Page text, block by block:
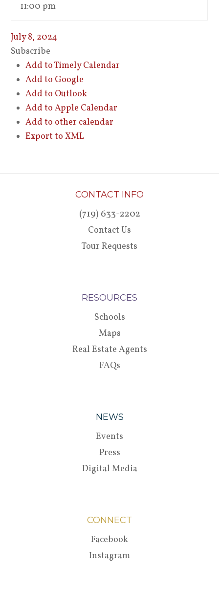
11:00 pm
July 8, 2024
Subscribe
Add to Timely Calendar
Add to Google
Add to Outlook
Add to Apple Calendar
Add to other calendar
Export to XML
CONTACT INFO
(719) 633-2202
Contact Us
Tour Requests
RESOURCES
Schools
Maps
Real Estate Agents
FAQs
NEWS
Events
Press
Digital Media
CONNECT
Facebook
Instagram